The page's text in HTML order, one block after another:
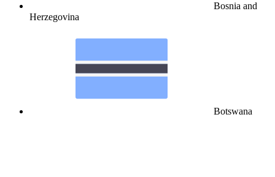
Bosnia and
Herzegovina
Botswana